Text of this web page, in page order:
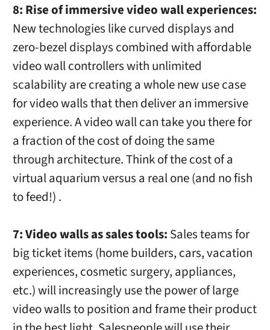
8: Rise of immersive video wall experiences:
New technologies like curved displays and
zero-bezel displays combined with affordable
video wall controllers with unlimited
scalability are creating a whole new use case
for video walls that then deliver an immersive
experience. A video wall can take you there for
a fraction of the cost of doing the same
through architecture. Think of the cost of a
virtual aquarium versus a real one (and no fish
to feed!) .
7: Video walls as sales tools: Sales teams for
big ticket items (home builders, cars, vacation
experiences, cosmetic surgery, appliances,
etc.) will increasingly use the power of large
video walls to position and frame their product